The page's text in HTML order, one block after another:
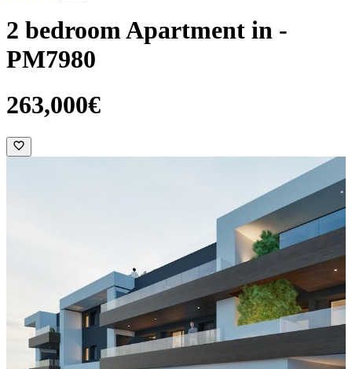
2 bedroom Apartment in -
PM7980
263,000€